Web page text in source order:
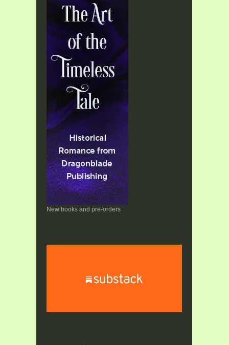
New books and pre-orders